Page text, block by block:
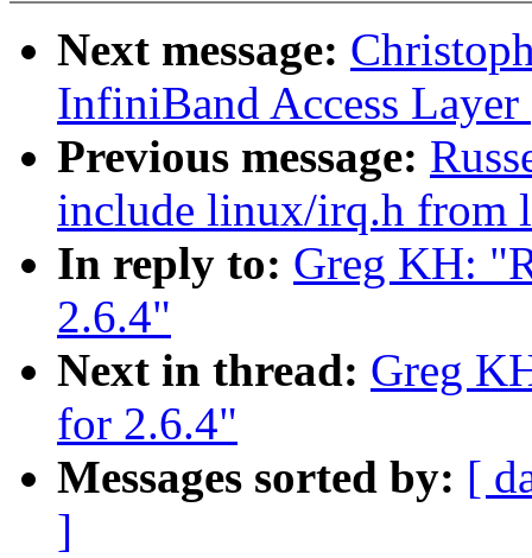
Next message:
InfiniBand Access
Previous message:
include linux/irq.h from
In reply to: Greg KH:
2.6.4"
Next in thread: Greg
for 2.6.4"
Messages sorted by: [
]